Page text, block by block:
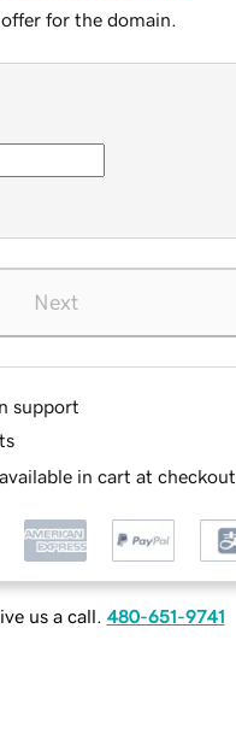
for the domain.
Next
support
in cart at checkout
us a call. 480-651-9741